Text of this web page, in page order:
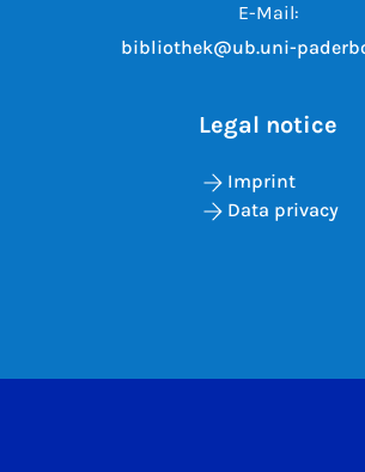
E-Mail:
bibliothek@ub.uni-
Legal notice
Imprint
Data privacy